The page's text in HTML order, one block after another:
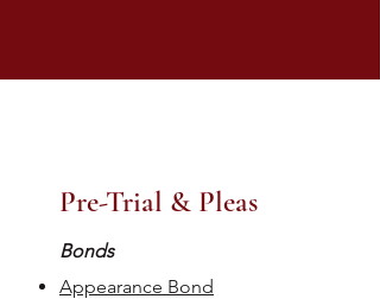
Pre-Trial & Pleas
Bonds
Appearance Bond​